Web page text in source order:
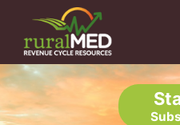
content